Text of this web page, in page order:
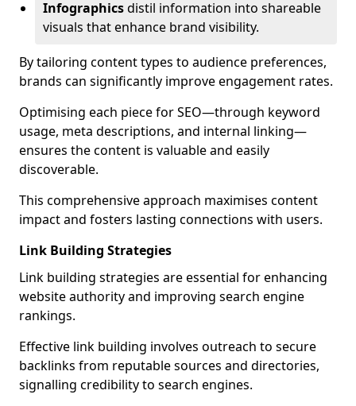
Infographicsdistil information into shareable
visuals that enhance brand visibility.
By tailoring content types to audience preferences,
brands can significantly improve engagement rates.
Optimising each piece for SEO—through keyword
usage, meta descriptions, and internal linking—
ensures the content is valuable and easily
discoverable.
This comprehensive approach maximises content
impact and fosters lasting connections with users.
Link Building Strategies
Link building strategies are essential for enhancing
website authority and improving search engine
rankings.
Effective link building involves outreach to secure
backlinks from reputable sources and directories,
signalling credibility to search engines.